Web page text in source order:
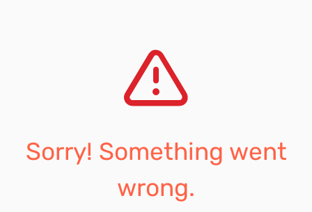
Sorry! Something went
wrong.